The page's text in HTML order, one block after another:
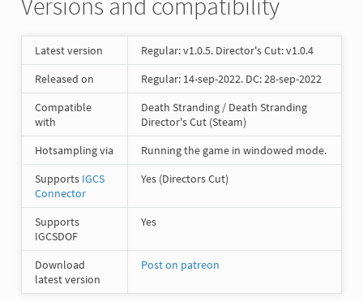
Latest version
Regular: v1.0.5. Director's Cut: v1.0.4
Released on
Regular: 14-sep-2022. DC: 28-sep-2022
Compatible
with
Death Stranding / Death Stranding
Director's Cut (Steam)
Hotsampling via
Running the game in windowed mode.
Supports IGCS
Connector
Yes (Directors Cut)
Supports
IGCSDOF
Yes
Download
latest version
Post on patreon